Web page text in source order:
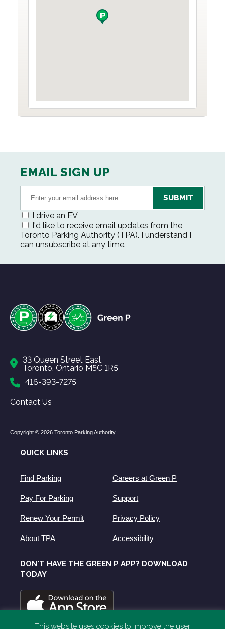
EMAIL SIGN UP
I drive an EV
I'd like to receive email updates from the
Toronto Parking Authority (TPA). I understand I
can unsubscribe at any time.
33 Queen Street East,
Toronto, Ontario M5C 1R5
416-393-7275
Contact Us
Copyright © 2026 Toronto Parking Authority.
QUICK LINKS
Find Parking Careers at Green P
Pay For Parking Support
Renew Your Permit Privacy Policy
About TPA Accessibility
DON'T HAVE THE GREEN P APP? DOWNLOAD
TODAY
This website uses cookies to improve the user